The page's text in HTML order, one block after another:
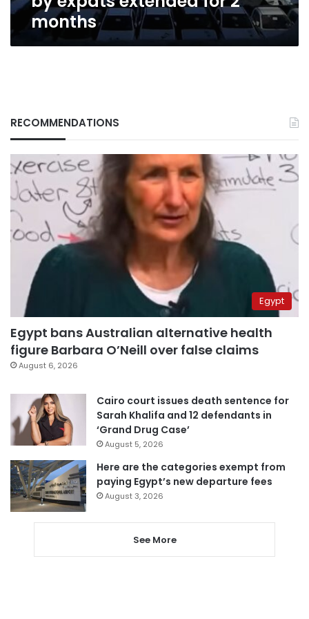
months
RECOMMENDATIONS
Egypt
Egypt bans Australian alternative health
figure Barbara O’Neill over false claims
August 6, 2026
Cairo court issues death sentence for
Sarah Khalifa and 12 defendants in
‘Grand Drug Case’
August 5, 2026
Here are the categories exempt from
paying Egypt’s new departure fees
August 3, 2026
See More